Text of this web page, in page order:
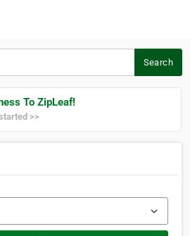
Search
To ZipLeaf!
>>